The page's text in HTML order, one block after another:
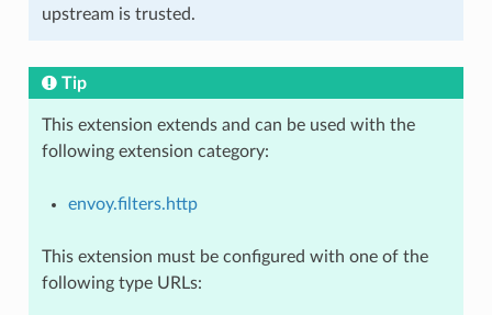
upstream is trusted.
Tip
This extension extends and can be used with the
following extension category:
envoy.filters.http
This extension must be configured with one of the
following type URLs: